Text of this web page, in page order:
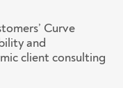
Curve
and
client consulting